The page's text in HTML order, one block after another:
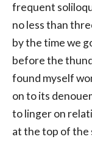
frequent
no less than
by the time we
before the
found myself
on to its
to linger on
at the top of the